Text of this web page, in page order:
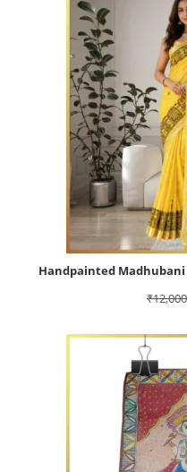
Handpainted Madhubani
₹